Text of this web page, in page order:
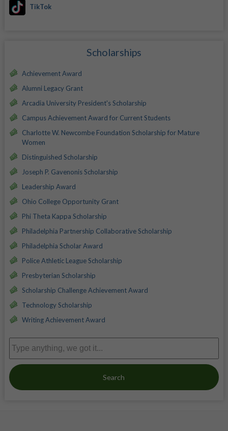
TikTok
Scholarships
Achievement Award
Alumni Legacy Grant
Arcadia University President's Scholarship
Campus Achievement Award for Current Students
Charlotte W. Newcombe Foundation Scholarship for Mature
Women
Distinguished Scholarship
Joseph P. Gavenonis Scholarship
Leadership Award
Ohio College Opportunity Grant
Phi Theta Kappa Scholarship
Philadelphia Partnership Collaborative Scholarship
Philadelphia Scholar Award
Police Athletic League Scholarship
Presbyterian Scholarship
Scholarship Challenge Achievement Award
Technology Scholarship
Writing Achievement Award
Search